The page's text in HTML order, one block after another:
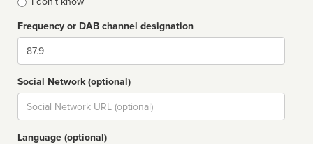
Frequency or DAB channel designation
Dial
Social Network (optional)
Social
url
Language (optional)